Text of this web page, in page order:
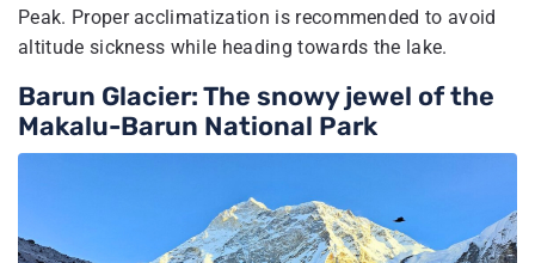
Peak. Proper acclimatization is recommended to avoid
altitude sickness while heading towards the lake.
Barun Glacier: The snowy jewel of the
Makalu-Barun National Park